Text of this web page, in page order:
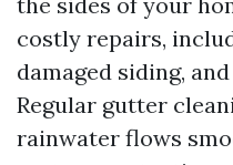
costly repairs,
damaged siding,
Regular gutter
rainwater flows